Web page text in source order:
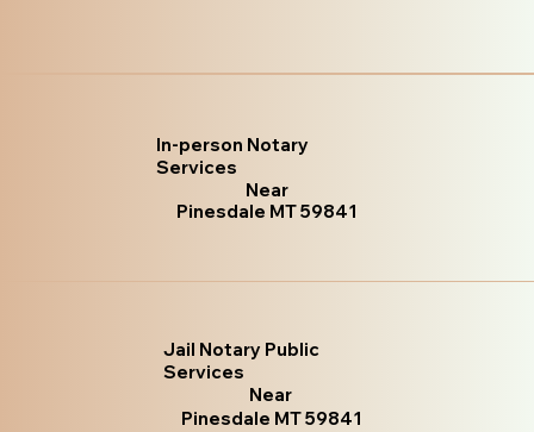
In-person Notary
Services
Near
Pinesdale MT 59841
Jail Notary Public
Services
Near
Pinesdale MT 59841